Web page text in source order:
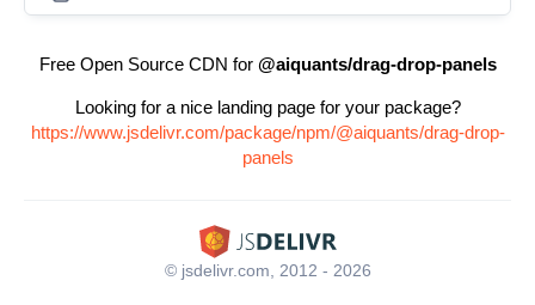
Free Open Source CDN for @aiquants/drag-drop-panels
Looking for a nice landing page for your package?
https://www.jsdelivr.com/package/npm/@aiquants/drag-drop-
panels
© jsdelivr.com, 2012 - 2026